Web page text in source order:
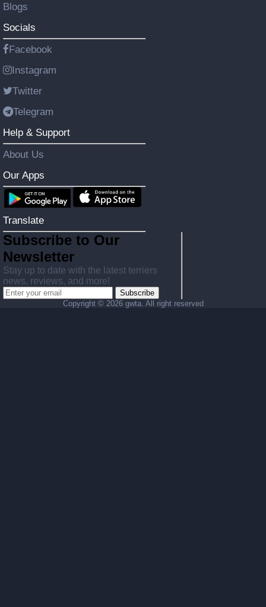
Blogs
Socials
Facebook
Instagram
Twitter
Telegram
Help & Support
About Us
Our Apps
Translate
Subscribe to Our
Newsletter
Stay up to date with the latest terriers
news, reviews, and more!
Subscribe
Copyright © 2026 gwta. All right reserved